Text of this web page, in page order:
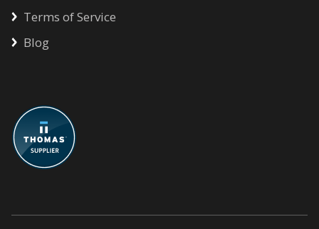
Terms of Service
Blog